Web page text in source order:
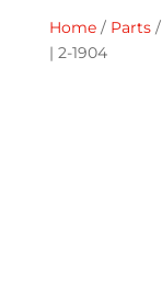
Home/ Parts/
| 2-1904